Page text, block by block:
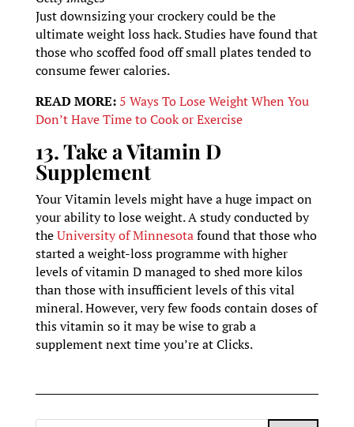
Just downsizing your crockery could be the
ultimate weight loss hack. Studies have found that
those who scoffed food off small plates tended to
consume fewer calories.
READ MORE: 5 Ways To Lose Weight When You
Don’t Have Time to Cook or Exercise
13. Take a Vitamin D
Supplement
Your Vitamin levels might have a huge impact on
your ability to lose weight. A study conducted by
theUniversity of Minnesotafound that those who
started a weight-loss programme with higher
levels of vitamin D managed to shed more kilos
than those with insufficient levels of this vital
mineral. However, very few foods contain doses of
this vitamin so it may be wise to grab a
supplement next time you’re at Clicks.